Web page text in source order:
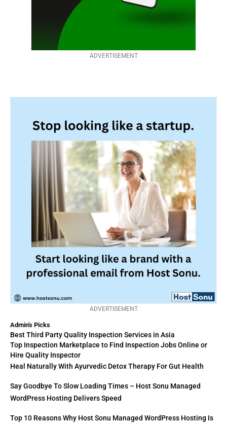
ADVERTISEMENT
Admin's Picks
Best Third Party Quality Inspection Services in Asia
Top Inspection Marketplace to Find Inspection Jobs Online or
Hire Quality Inspector
Heal Naturally With Ayurvedic Detox Therapy For Gut Health
Say Goodbye To Slow Loading Times – Host Sonu Managed
WordPress Hosting Delivers Speed
Top 10 Reasons Why Host Sonu Managed WordPress Hosting Is
ADVERTISEMENT